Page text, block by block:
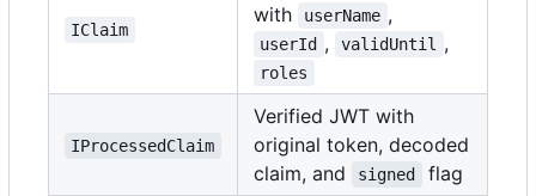
IClaim
with
userName ,
userId , validUntil ,
roles
IProcessedClaim
Verified JWT with
original token, decoded
claim, and
signed flag